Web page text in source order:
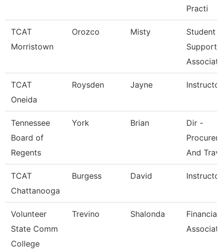
Practi
TCAT
Morristown
Orozco Misty
Student
Support
TCAT
Oneida
Roysden Jayne Instructor
Tennessee
Board of
Regents
York Brian
Dir -
And
TCAT
Chattanooga
Burgess David Instructor
Volunteer
State Comm
College
Trevino Shalonda
Financial